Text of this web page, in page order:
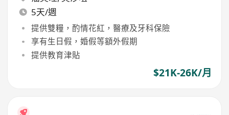
5天/週
提供雙糧，酌情花紅，醫療及牙科保險
享有生日假，婚假等額外假期
提供教育津貼
$21K-26K/月